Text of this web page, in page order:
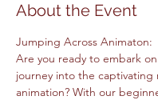
About the Event
Jumping Across Animaton:
Are you ready to embark
journey into the captivating
animation? With our